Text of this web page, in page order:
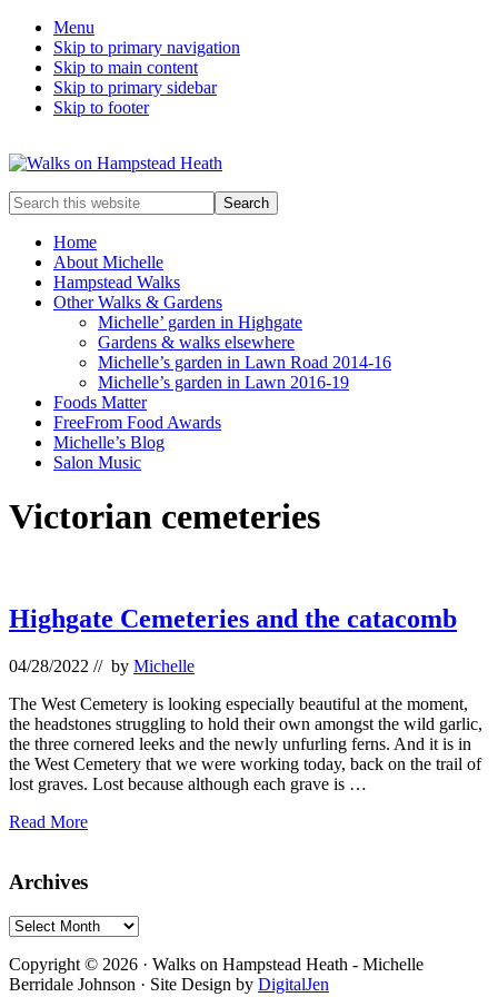
Menu
Skip to primary navigation
Skip to main content
Skip to primary sidebar
Skip to footer
Enjoy
the
view
Search
this
websiteHome
About Michelle
Hampstead Walks
Other Walks & Gardens
Michelle’ garden in Highgate
Gardens & walks elsewhere
Michelle’s garden in Lawn Road 2014-16
Michelle’s garden in Lawn 2016-19
Foods Matter
FreeFrom Food Awards
Michelle’s Blog
Salon Music
Victorian cemeteries
Highgate Cemeteries and the catacomb
04/28/2022 // by Michelle
The West Cemetery is looking especially beautiful at the moment,
the headstones struggling to hold their own amongst the wild garlic,
the three cornered leeks and the newly unfurling ferns. And it is in
the West Cemetery that we were working today, back on the trail of
lost graves. Lost because although each grave is …
Highgate
the
Read More
Primary
Sidebar
Archives
Archives
Copyright © 2026 · Walks on Hampstead Heath - Michelle
Berridale Johnson · Site Design by DigitalJen